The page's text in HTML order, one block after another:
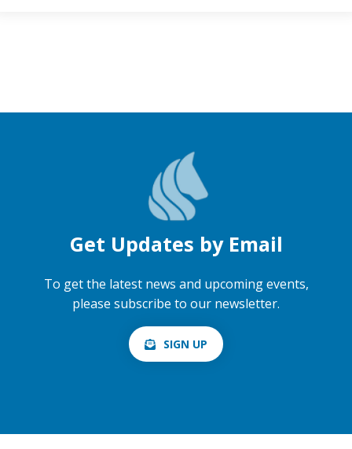
Get Updates by Email
To get the latest news and upcoming events,
please subscribe to our newsletter.
SIGN UP